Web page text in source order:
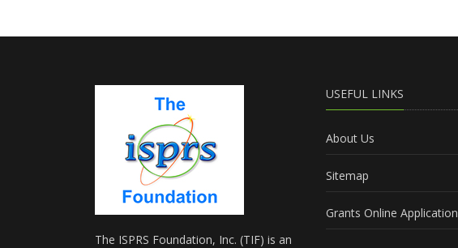
The ISPRS Foundation, Inc. (TIF) is an
USEFUL LINKS
About Us
Sitemap
Grants Online Application